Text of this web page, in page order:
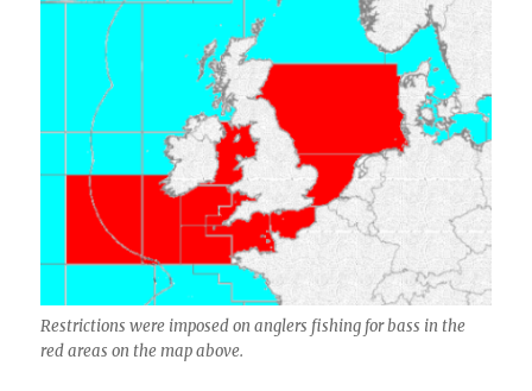
Restrictions were imposed on anglers fishing for bass in the
red areas on the map above.